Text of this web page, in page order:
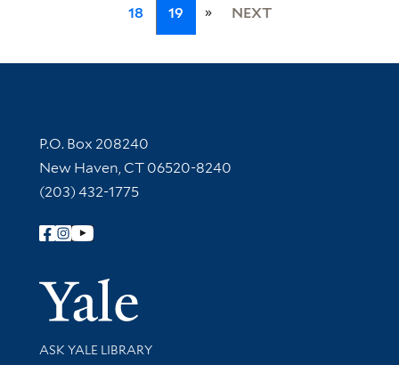
18 19 » NEXT
Contact Information
P.O. Box 208240
New Haven, CT 06520-8240
(203) 432-1775
Follow Yale Library
Yale
Library Services
ASK YALE LIBRARY